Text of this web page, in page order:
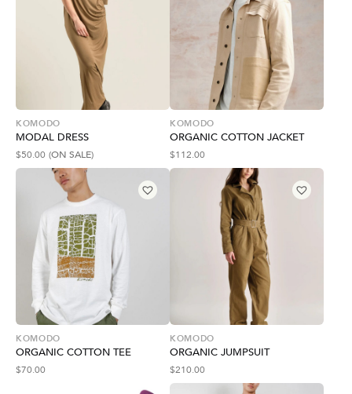
KOMODO
MODAL DRESS
$50.00 (ON SALE)
KOMODO
ORGANIC COTTON JACKET
$112.00
KOMODO
ORGANIC COTTON TEE
$70.00
KOMODO
ORGANIC JUMPSUIT
$210.00